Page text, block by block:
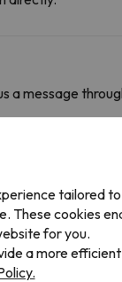
a message
km of slopes.
(Gröden), , and
tailored
These cookies
for you.
a more